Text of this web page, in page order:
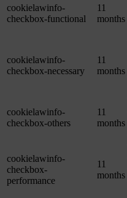
cookielawinfo-
checkbox-functional
11
months
cookielawinfo-
checkbox-necessary
11
months
cookielawinfo-
checkbox-others
11
months
cookielawinfo-
checkbox-
performance
11
months